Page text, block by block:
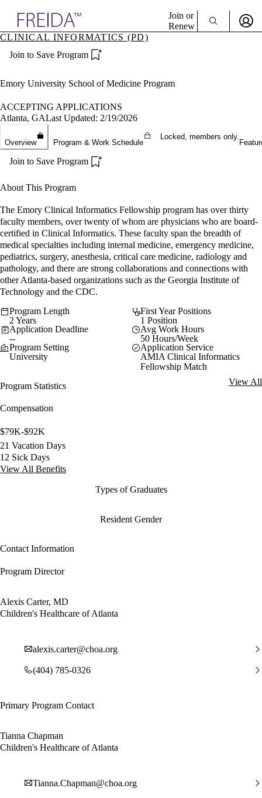
Specialties
Directory
Join or
Renew
Become a Member
CLINICAL INFORMATICS (PD)
Join to Save Program
Emory University School of Medicine Program
ACCEPTING APPLICATIONS
Atlanta, GALast Updated: 2/19/2026
Overview Program & Work Schedule
Locked, members only.
Join to Save Program
About This Program
The Emory Clinical Informatics Fellowship program has over thirty
faculty members, over twenty of whom are physicians who are board-
certified in Clinical Informatics. These faculty span the breadth of
medical specialties including internal medicine, emergency medicine,
pediatrics, surgery, anesthesia, critical care medicine, radiology and
pathology, and there are strong collaborations and connections with
other Atlanta-based organizations such as the Georgia Institute of
Technology and the CDC.
Program Length
2 Years
First Year Positions
1 Position
Application Deadline
--
Avg Work Hours
50 Hours/Week
Program Setting
University
Application Service
AMIA Clinical Informatics
Fellowship Match
Program Statistics
View All
Compensation
$79K-$92K
21 Vacation Days
12 Sick Days
View All Benefits
Types of Graduates
Resident Gender
Contact Information
Program Director
Alexis Carter, MD
Children's Healthcare of Atlanta
alexis.carter@choa.org
(404) 785-0326
Primary Program Contact
Tianna Chapman
Children's Healthcare of Atlanta
Tianna.Chapman@choa.org